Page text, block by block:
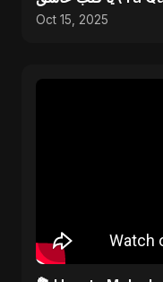
Oct 15, 2025